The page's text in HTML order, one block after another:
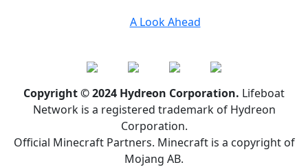
A Look Ahead
Copyright © 2024 Hydreon Corporation. Lifeboat
Network is a registered trademark of Hydreon
Corporation.
Official Minecraft Partners. Minecraft is a copyright of
Mojang AB.